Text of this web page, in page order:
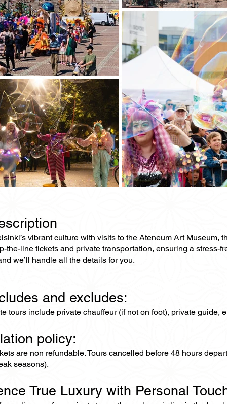
vibrant culture with visits to the Ateneum Art
the-line tickets and private transportation, ensuring a stress-
we’ll handle all the details for you.
and excludes:
tours include private chauffeur (if not on foot), private
policy:
are non refundable. Tours cancelled before 48 hours
seasons).
True Luxury with Personal